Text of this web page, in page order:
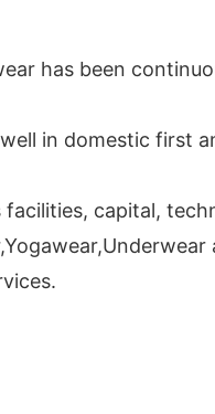
has been
in domestic first
capital,